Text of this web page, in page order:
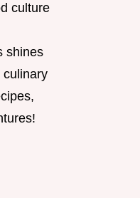
culture
shines
culinary